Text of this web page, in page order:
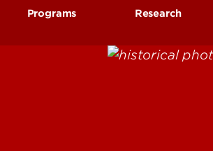
Programs
Anne Braden Memorial Lecture
Research